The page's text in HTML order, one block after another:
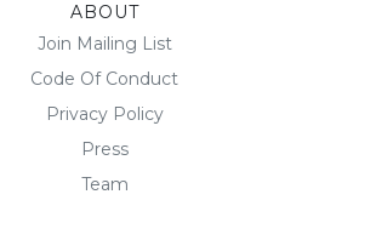
ABOUT
Join Mailing List
Code Of Conduct
Privacy Policy
Press
Team